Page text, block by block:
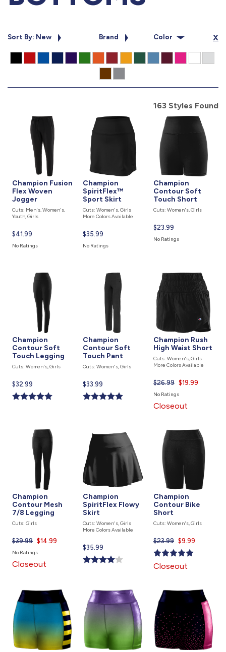
Send Us A Message
SEND MESSAGE
Sort By: New Brand Color X
163 Styles Found
Champion Fusion
Flex Woven
Jogger
Cuts: Men's, Women's,
Youth, Girls
Current
price
$41.99
No Ratings
Champion
SpiritFlex™
Sport Skirt
Cuts: Women's, Girls
More Colors Available
Current
price
$35.99
No Ratings
Champion
Contour Soft
Touch Short
Cuts: Women's, Girls
Current
price
$23.99
No Ratings
Champion
Contour Soft
Touch Legging
Cuts: Women's, Girls
Current
price
is
$32.99
Champion
Contour Soft
Touch Pant
Cuts: Women's, Girls
Current
price
is
$33.99
Champion Rush
High Waist Short
Cuts: Women's, Girls
More Colors Available
$26.99 Current
price
$19.99
No Ratings
Closeout
Champion
Contour Mesh
7/8 Legging
Cuts: Girls
$39.99 Current
price
$14.99
No Ratings
Closeout
Champion
SpiritFlex Flowy
Skirt
Cuts: Women's, Girls
More Colors Available
Current
price
is
$35.99
Champion
Contour Bike
Short
Cuts: Women's, Girls
$23.99 Current
price
is
$9.99
Closeout